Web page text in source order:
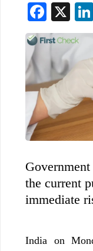
Facebook
the current
immediate
India on